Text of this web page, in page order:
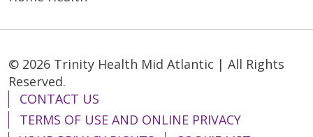
© 2026 Trinity Health Mid Atlantic | All Rights
Reserved.
CONTACT US
TERMS OF USE AND ONLINE PRIVACY